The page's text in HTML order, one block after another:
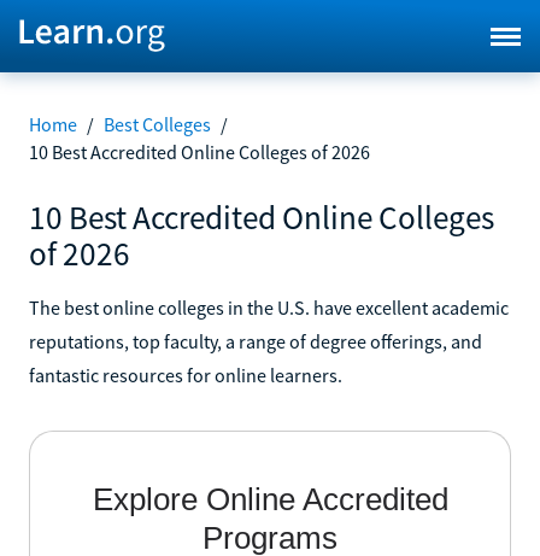
Home / Best Colleges /
10 Best Accredited Online Colleges of 2026
10 Best Accredited Online Colleges
of 2026
The best online colleges in the U.S. have excellent academic
reputations, top faculty, a range of degree offerings, and
fantastic resources for online learners.